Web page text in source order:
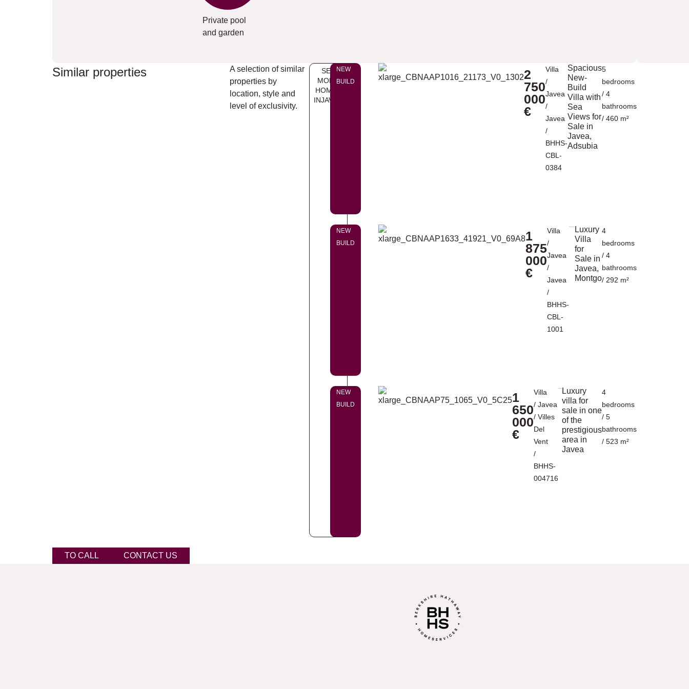
Private pool
and garden
Similar properties
A selection of similar
properties by
location, style and
level of exclusivity.
SEE
MORE
HOMES
INJAVEA
NEW
BUILD
2
750
000
€
Villa
/
Javea
/
Javea
/
BHHS-
CBL-
0384
Spacious
New-
Build
Villa with
Sea
Views for
Sale in
Javea,
Adsubia
5
bedrooms
/ 4
bathrooms
/ 460 m²
NEW
BUILD
1
875
000
€
Villa
/
Javea
/
Javea
/
BHHS-
CBL-
1001
Luxury
Villa
for
Sale in
Javea,
Montgo
4
bedrooms
/ 4
bathrooms
/ 292 m²
NEW
BUILD
1
650
000
€
Villa
/ Javea
/ Villes
Del
Vent
/
BHHS-
004716
Luxury
villa for
sale in one
of the
prestigious
area in
Javea
4
bedrooms
/ 5
bathrooms
/ 523 m²
TO CALL CONTACT US